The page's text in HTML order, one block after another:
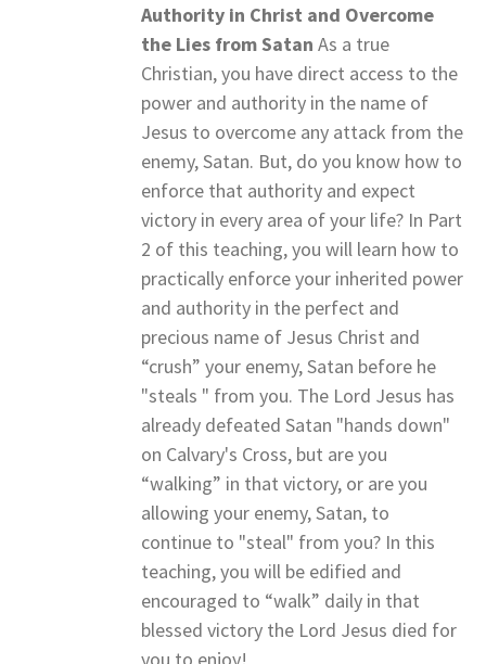
Authority in Christ and Overcome
the Lies from Satan As a true
Christian, you have direct access to the
power and authority in the name of
Jesus to overcome any attack from the
enemy, Satan. But, do you know how to
enforce that authority and expect
victory in every area of your life? In Part
2 of this teaching, you will learn how to
practically enforce your inherited power
and authority in the perfect and
precious name of Jesus Christ and
“crush” your enemy, Satan before he
"steals " from you. The Lord Jesus has
already defeated Satan "hands down"
on Calvary's Cross, but are you
“walking” in that victory, or are you
allowing your enemy, Satan, to
continue to "steal" from you? In this
teaching, you will be edified and
encouraged to “walk” daily in that
blessed victory the Lord Jesus died for
you to enjoy!